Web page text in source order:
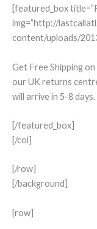
[featured_box
img=”http://
content/uploads/
Get Free Shipping
our UK returns
will arrive in 5-8 days.
[/featured_box]
[/col]
[/row]
[/background]
[row]